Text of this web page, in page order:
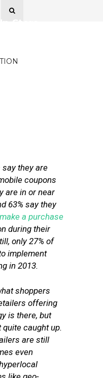
they are
coupons
are in or near
63% say they
make a purchase
during their
only 27% of
implement
in 2013.
shoppers
offering
is there, but
quite caught up.
are still
even